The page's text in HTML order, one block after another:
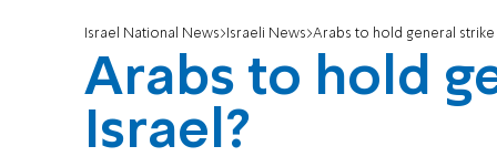
Israel National News Israeli News Arabs to hold general strike
Arabs to hold
Israel?